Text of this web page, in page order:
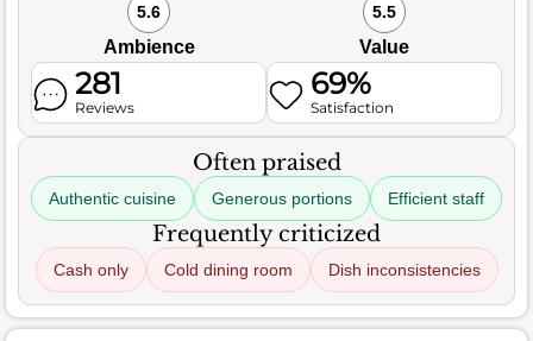
5.6
Ambience
5.5
Value
281
Reviews
69%
Satisfaction
Often praised
Authentic cuisine Generous portions Efficient staff
Frequently criticized
Cash only Cold dining room Dish inconsistencies